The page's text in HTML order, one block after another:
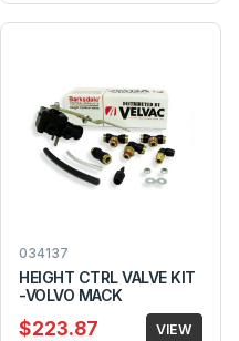
034137
HEIGHT CTRL VALVE KIT
-VOLVO MACK
$223.87 VIEW